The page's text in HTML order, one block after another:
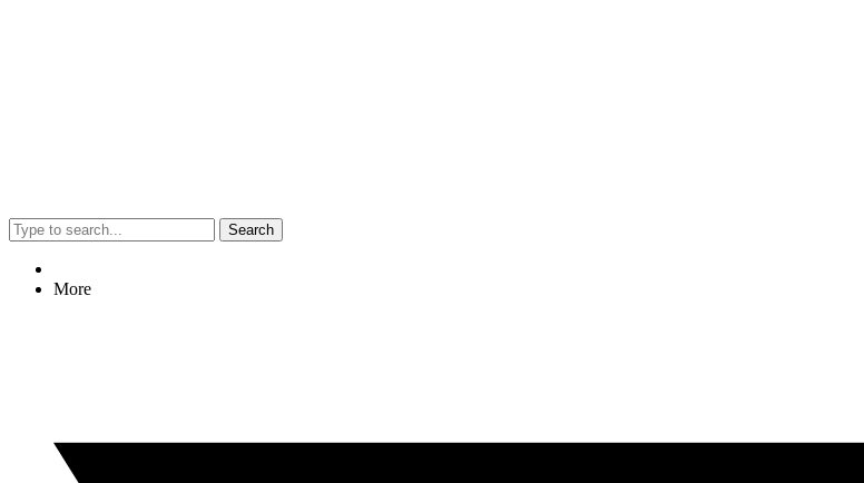
Search
More